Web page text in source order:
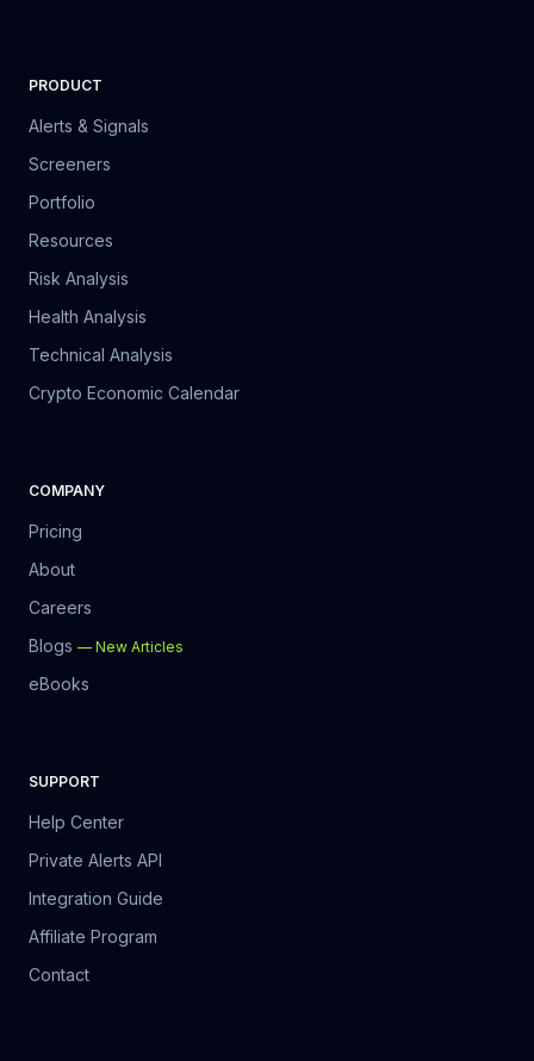
PRODUCT
Alerts & Signals
Screeners
Portfolio
Resources
Risk Analysis
Health Analysis
Technical Analysis
Crypto Economic Calendar
COMPANY
Pricing
About
Careers
Blogs — New Articles
eBooks
SUPPORT
Help Center
Private Alerts API
Integration Guide
Affiliate Program
Contact